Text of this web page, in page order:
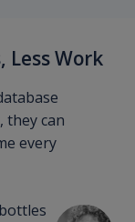
Less Work
they can
every